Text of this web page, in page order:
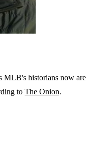
MLB's historians now are
to The Onion.